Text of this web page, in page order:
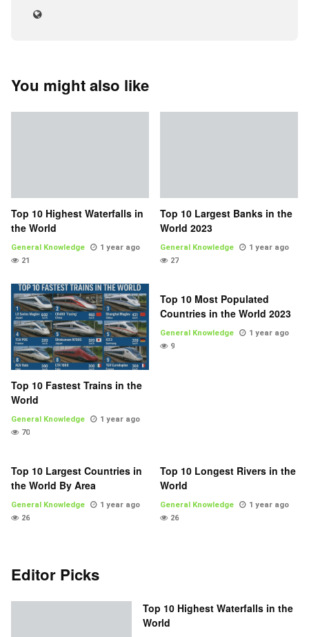
You might also like
Top 10 Highest Waterfalls in
the World
General Knowledge
1 year ago
21
Top 10 Largest Banks in the
World 2023
General Knowledge
1 year ago
27
Top 10 Fastest Trains in the
World
General Knowledge
1 year ago
70
Top 10 Most Populated
Countries in the World 2023
General Knowledge
1 year ago
9
Top 10 Largest Countries in
the World By Area
General Knowledge
1 year ago
26
Top 10 Longest Rivers in the
World
General Knowledge
1 year ago
26
Editor Picks
Top 10 Highest Waterfalls in the
World